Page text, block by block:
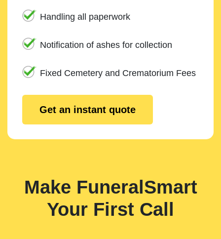
Handling all paperwork
Notification of ashes for collection
Fixed Cemetery and Crematorium Fees
Get an instant quote
Make FuneralSmart
Your First Call